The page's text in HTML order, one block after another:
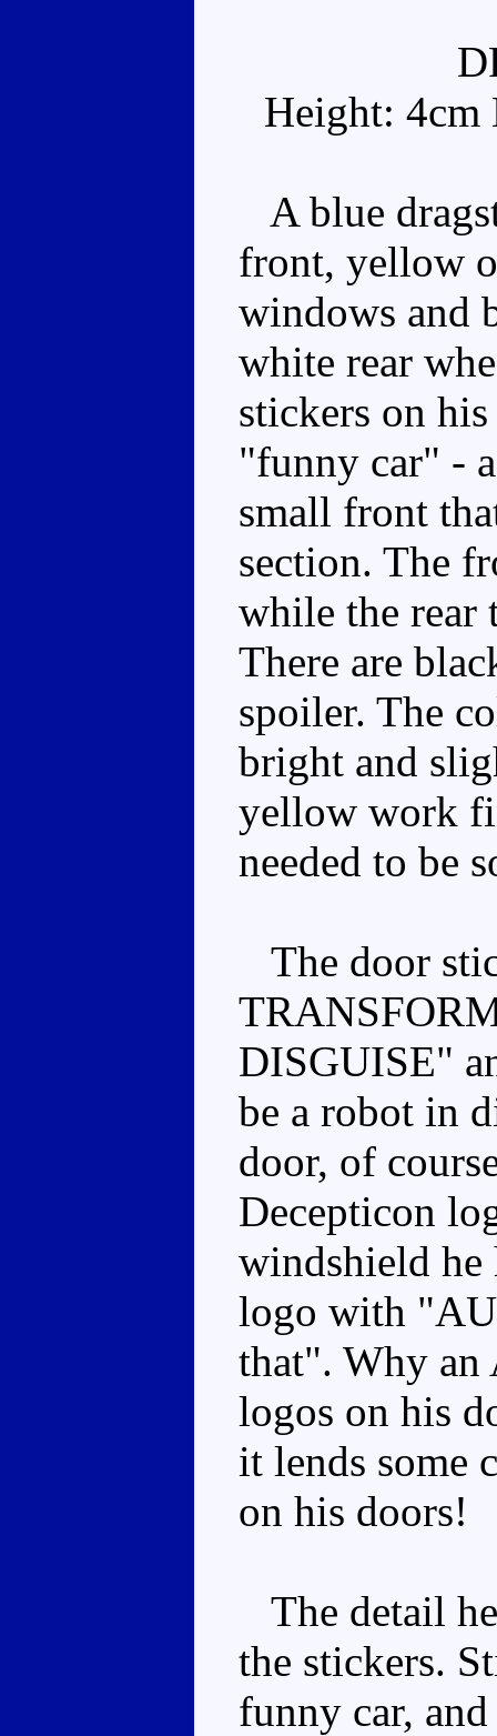
Height: 4cm
A blue
front, yellow
windows and
white rear
stickers on
"funny car" -
small front
section. The
while the rear
There are
spoiler. The
bright and
yellow work
needed to be
The door
DISGUISE"
be a robot in
door, of
Decepticon
windshield he
logo with
that". Why an
logos on his
it lends some
on his doors!
The detail
the stickers.
funny car,